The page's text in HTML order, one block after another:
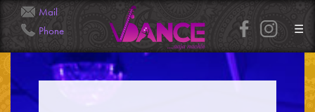
Info@Veena.Dance
Mail
Phone
☰